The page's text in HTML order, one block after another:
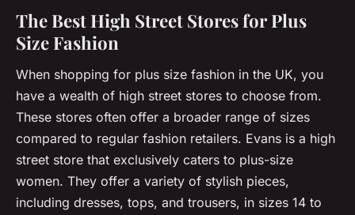
The Best High Street Stores for Plus
Size Fashion
When shopping for plus size fashion in the UK, you
have a wealth of high street stores to choose from.
These stores often offer a broader range of sizes
compared to regular fashion retailers. Evans is a high
street store that exclusively caters to plus-size
women. They offer a variety of stylish pieces,
including dresses, tops, and trousers, in sizes 14 to